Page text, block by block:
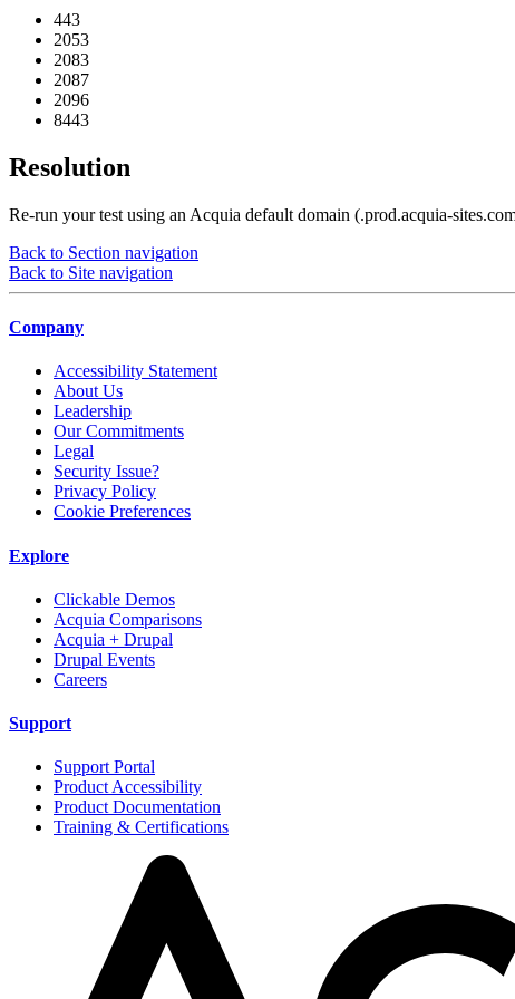
443
2053
2083
2087
2096
8443
Resolution
Re-run your test using an Acquia default domain (.prod.acquia-
Back to Section navigation
Back to Site navigation
Company
Accessibility Statement
About Us
Leadership
Our Commitments
Legal
Security Issue?
Privacy Policy
Cookie Preferences
Explore
Clickable Demos
Acquia Comparisons
Acquia + Drupal
Drupal Events
Careers
Support
Support Portal
Product Accessibility
Product Documentation
Training & Certifications